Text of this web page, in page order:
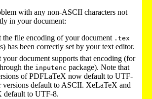
with any non-ASCII characters not
in your document:
the file encoding of your document .tex
has been correctly set by your text editor.
your document supports that encoding (for
the inputenc package). Note that
of PDFLaTeX now default to UTF-
versions default to ASCII. XeLaTeX and
default to UTF-8.